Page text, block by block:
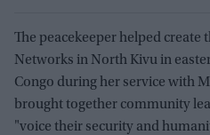
The peacekeeper helped
Networks in North Kivu in
Congo during her service with
brought together community
"voice their security and